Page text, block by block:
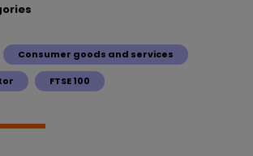
Consumer goods and services
FTSE 100